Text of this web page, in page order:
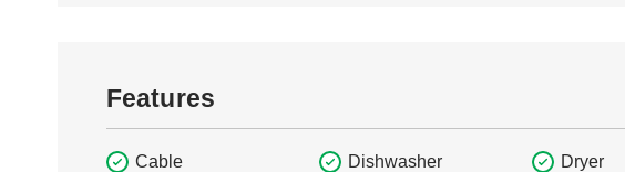
Features
Cable Dishwasher Dryer